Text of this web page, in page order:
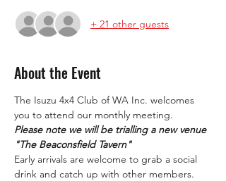
+ 21 other guests
About the Event
The Isuzu 4x4 Club of WA Inc. welcomes
you to attend our monthly meeting.
Please note we will be trialling a new venue
"The Beaconsfield Tavern"
Early arrivals are welcome to grab a social
drink and catch up with other members.